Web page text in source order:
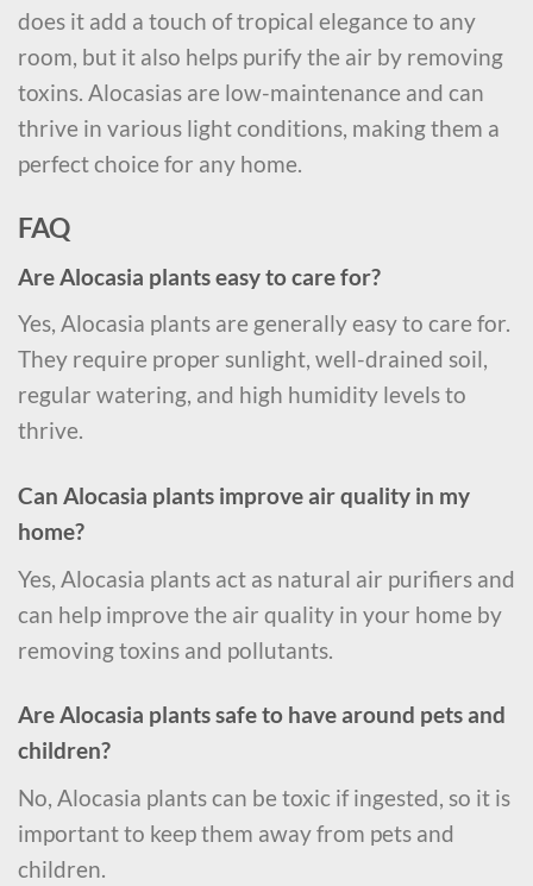
does it add a touch of tropical elegance to any
room, but it also helps purify the air by removing
toxins. Alocasias are low-maintenance and can
thrive in various light conditions, making them a
perfect choice for any home.
FAQ
Are Alocasia plants easy to care for?
Yes, Alocasia plants are generally easy to care for.
They require proper sunlight, well-drained soil,
regular watering, and high humidity levels to
thrive.
Can Alocasia plants improve air quality in my
home?
Yes, Alocasia plants act as natural air purifiers and
can help improve the air quality in your home by
removing toxins and pollutants.
Are Alocasia plants safe to have around pets and
children?
No, Alocasia plants can be toxic if ingested, so it is
important to keep them away from pets and
children.